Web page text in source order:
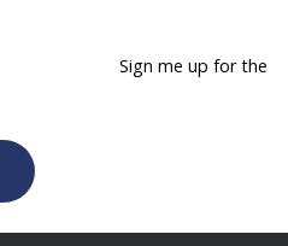
Sign me up for the